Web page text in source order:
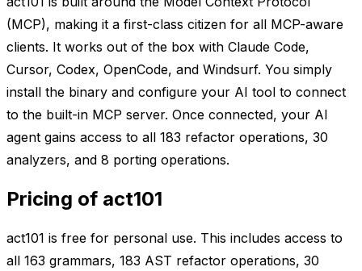
(MCP), making it a first-class citizen for all MCP-aware
clients. It works out of the box with Claude Code,
Cursor, Codex, OpenCode, and Windsurf. You simply
install the binary and configure your AI tool to connect
to the built-in MCP server. Once connected, your AI
agent gains access to all 183 refactor operations, 30
analyzers, and 8 porting operations.
Pricing of act101
act101 is free for personal use. This includes access to
all 163 grammars, 183 AST refactor operations, 30